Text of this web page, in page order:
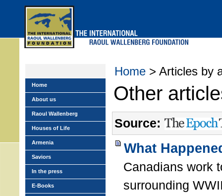
Home > Articles by
Other
Source:
What
Canadians work
surrounding
Home
About us
Raoul Wallenberg
Houses of Life
Armenia
Saviors
In the press
E-Books